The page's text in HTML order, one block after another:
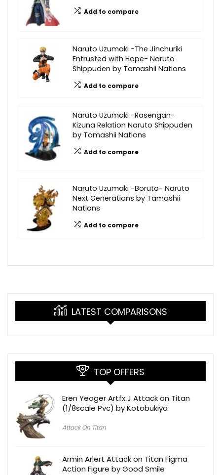
Add to compare
Naruto Uzumaki -The Jinchuriki
Entrusted with Hope- Naruto
Shippuden by Tamashii Nations
Add to compare
Naruto Uzumaki -Rasengan-
Kizuna Relation Naruto Shippuden
by Tamashii Nations
Add to compare
Naruto Uzumaki -Boruto- Naruto
Next Generations by Tamashii
Nations
Add to compare
LATEST COMPARISONS
TOP OFFERS
Eren Yeager Artfx J Attack on Titan
(1/8scale Pvc) by Kotobukiya
Attack On Titan
Armin Arlert Attack on Titan Figma
Action Figure by Good Smile